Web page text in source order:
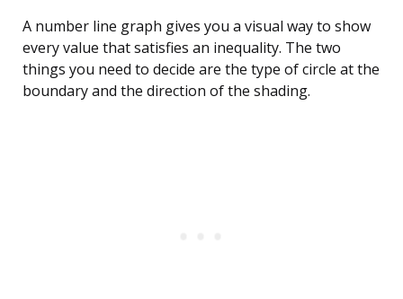
A number line graph gives you a visual way to show
every value that satisfies an inequality. The two
things you need to decide are the type of circle at the
boundary and the direction of the shading.